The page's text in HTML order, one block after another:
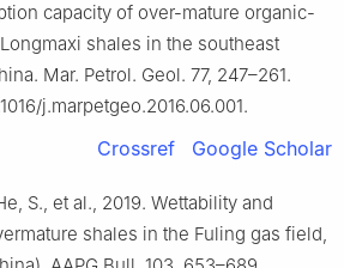
capacity of over-mature organic-
shales in the southeast
Mar. Petrol. Geol. 77, 247–261.
j.marpetgeo.2016.06.001.
Crossref Google Scholar
S., et al., 2019. Wettability and
shales in the Fuling gas field,